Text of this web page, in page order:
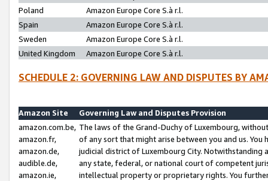
Poland
Amazon Europe Core S.à r.l.
Spain
Amazon Europe Core S.à r.l.
Sweden
Amazon Europe Core S.à r.l.
United Kingdom
Amazon Europe Core S.à r.l.
SCHEDULE 2: GOVERNING LAW AND DISPUTES BY
Amazon Site
Governing Law and Disputes Provision
amazon.com.be,
amazon.fr,
amazon.de,
audible.de,
amazon.ie,
The laws of the Grand-Duchy of Luxembourg,
of any sort that might arise between you and us.
judicial district of Luxembourg City. Notwithstanding
any state, federal, or national court of competent
intellectual property or proprietary rights. You